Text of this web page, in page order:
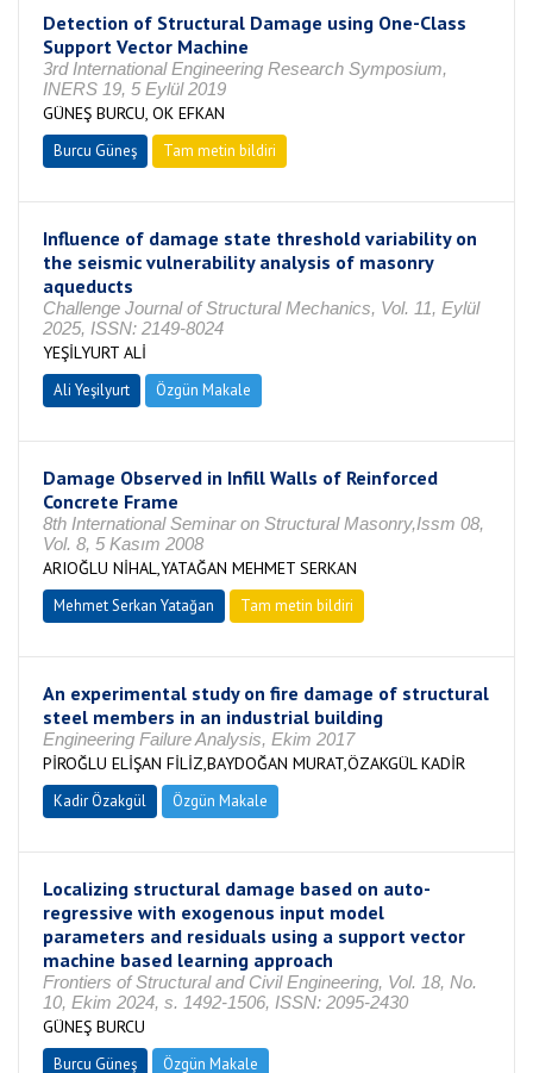
Detection of Structural Damage using One-Class
Support Vector Machine
3rd International Engineering Research Symposium,
INERS 19, 5 Eylül 2019
GÜNEŞ BURCU, OK EFKAN
Burcu Güneş Tam metin bildiri
Influence of damage state threshold variability on
the seismic vulnerability analysis of masonry
aqueducts
Challenge Journal of Structural Mechanics, Vol. 11, Eylül
2025, ISSN: 2149-8024
YEŞİLYURT ALİ
Ali Yeşilyurt Özgün Makale
Damage Observed in Infill Walls of Reinforced
Concrete Frame
8th International Seminar on Structural Masonry,Issm 08,
Vol. 8, 5 Kasım 2008
ARIOĞLU NİHAL,YATAĞAN MEHMET SERKAN
Mehmet Serkan Yatağan Tam metin bildiri
An experimental study on fire damage of structural
steel members in an industrial building
Engineering Failure Analysis, Ekim 2017
PİROĞLU ELİŞAN FİLİZ,BAYDOĞAN MURAT,ÖZAKGÜL KADİR
Kadir Özakgül Özgün Makale
Localizing structural damage based on auto-
regressive with exogenous input model
parameters and residuals using a support vector
machine based learning approach
Frontiers of Structural and Civil Engineering, Vol. 18, No.
10, Ekim 2024, s. 1492-1506, ISSN: 2095-2430
GÜNEŞ BURCU
Burcu Güneş Özgün Makale